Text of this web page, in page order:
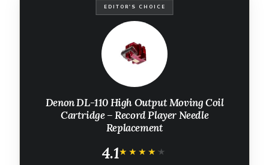
EDITOR'S CHOICE
Denon DL-110 High Output Moving Coil
Cartridge – Record Player Needle
Replacement
4.1★★★★★
★★★★★